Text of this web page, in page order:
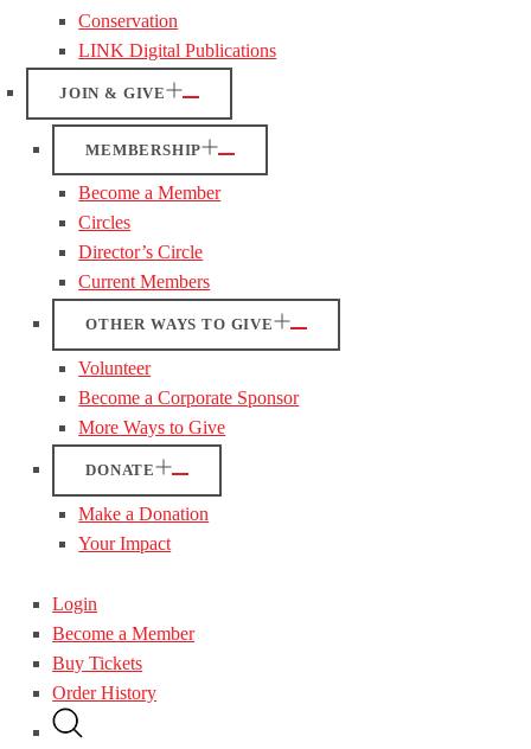
Conservation
LINK Digital Publications
JOIN & GIVE
MEMBERSHIP
Become a Member
Circles
Director’s Circle
Current Members
OTHER WAYS TO GIVE
Volunteer
Become a Corporate Sponsor
More Ways to Give
DONATE
Make a Donation
Your Impact
Login
Become a Member
Buy Tickets
Order History